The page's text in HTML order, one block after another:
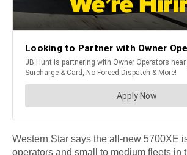
Western Star says the all-new 5700XE
operators and small to medium fleets in